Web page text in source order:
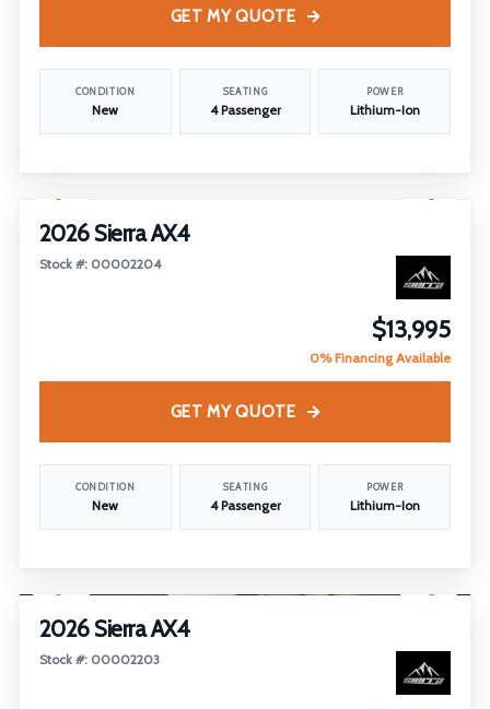
CONDITION
New
SEATING
4 Passenger
POWER
Lithium-Ion
GET MY QUOTE
2026 Sierra AX4
Stock #: 00002204
$13,995
0% Financing Available
CONDITION
New
SEATING
4 Passenger
POWER
Lithium-Ion
GET MY QUOTE
2026 Sierra AX4
Stock #: 00002203